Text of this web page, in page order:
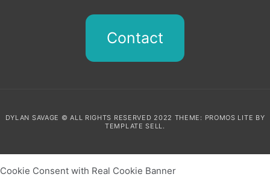
Contact
DYLAN SAVAGE © ALL RIGHTS RESERVED 2022 THEME: PROMOS LITE BY
TEMPLATE SELL.
Cookie Consent with Real Cookie Banner